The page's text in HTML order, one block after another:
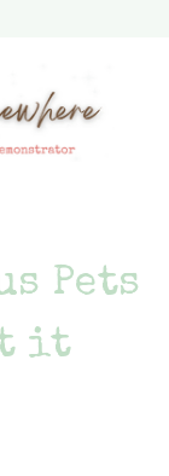
Pets
it